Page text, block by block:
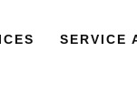
SERVICE